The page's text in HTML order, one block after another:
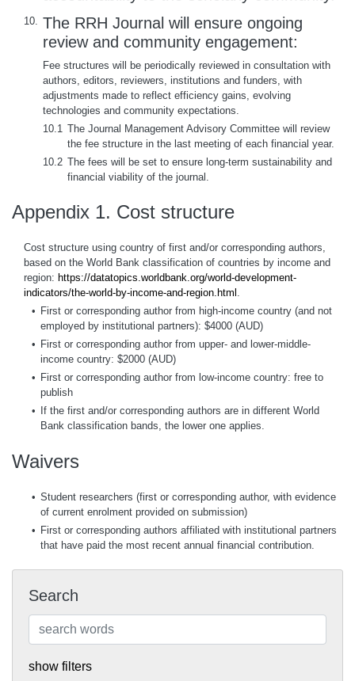
10. The RRH Journal will ensure ongoing
review and community engagement:
Fee structures will be periodically reviewed in consultation with
authors, editors, reviewers, institutions and funders, with
adjustments made to reflect efficiency gains, evolving
technologies and community expectations.
10.1 The Journal Management Advisory Committee will review
the fee structure in the last meeting of each financial year.
10.2 The fees will be set to ensure long-term sustainability and
financial viability of the journal.
Appendix 1. Cost structure
Cost structure using country of first and/or corresponding authors,
based on the World Bank classification of countries by income and
region: https://datatopics.worldbank.org/world-development-
indicators/the-world-by-income-and-region.html .
• First or corresponding author from high-income country (and not
employed by institutional partners): $4000 (AUD)
• First or corresponding author from upper- and lower-middle-
income country: $2000 (AUD)
• First or corresponding author from low-income country: free to
publish
•
If the first and/or corresponding authors are in different World
Bank classification bands, the lower one applies.
Waivers
• Student researchers (first or corresponding author, with evidence
of current enrolment provided on submission)
• First or corresponding authors affiliated with institutional partners
that have paid the most recent annual financial contribution.
Search
show filters